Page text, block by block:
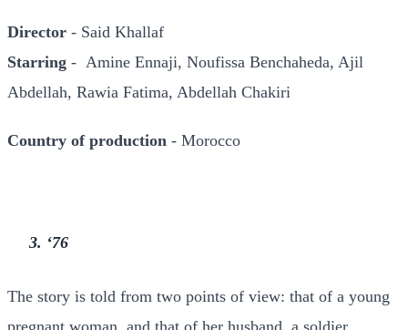
Director - Said Khallaf
Starring - Amine Ennaji, Noufissa Benchaheda, Ajil
Abdellah, Rawia Fatima, Abdellah Chakiri
Country of production - Morocco
3. ‘76
The story is told from two points of view: that of a young
pregnant woman, and that of her husband, a soldier